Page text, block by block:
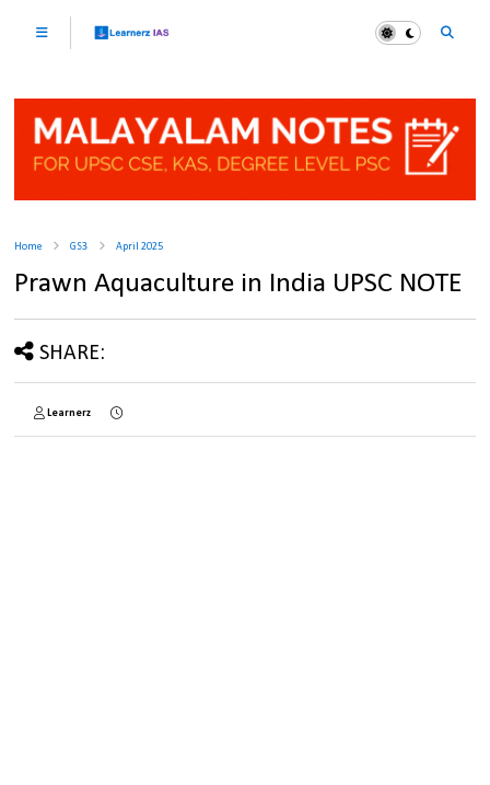
Home GS3 April 2025
Prawn Aquaculture in India UPSC NOTE
SHARE:
Learnerz